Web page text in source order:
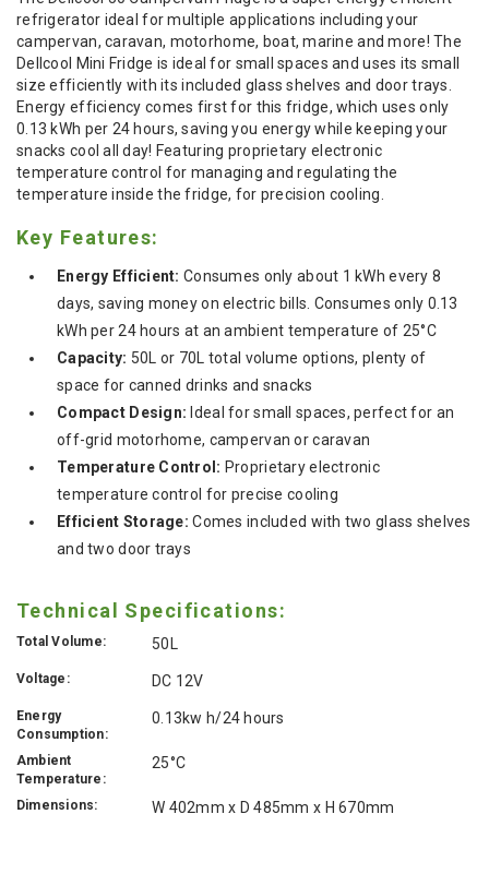
refrigerator ideal for multiple applications including your
campervan, caravan, motorhome, boat, marine and more! The
Dellcool Mini Fridge is ideal for small spaces and uses its small
size efficiently with its included glass shelves and door trays.
Energy efficiency comes first for this fridge, which uses only
0.13 kWh per 24 hours, saving you energy while keeping your
snacks cool all day! Featuring proprietary electronic
temperature control for managing and regulating the
temperature inside the fridge, for precision cooling.
Key Features:
Energy Efficient: Consumes only about 1 kWh every 8
days, saving money on electric bills. Consumes only 0.13
kWh per 24 hours at an ambient temperature of 25°C
Capacity: 50L or 70L total volume options, plenty of
space for canned drinks and snacks
Compact Design: Ideal for small spaces, perfect for an
off-grid motorhome, campervan or caravan
Temperature Control: Proprietary electronic
temperature control for precise cooling
Efficient Storage: Comes included with two glass shelves
and two door trays
Technical Specifications:
Total Volume: 50L
Voltage: DC 12V
Energy
Consumption:
0.13kw h/24 hours
Ambient
Temperature:
25°C
Dimensions: W 402mm x D 485mm x H 670mm